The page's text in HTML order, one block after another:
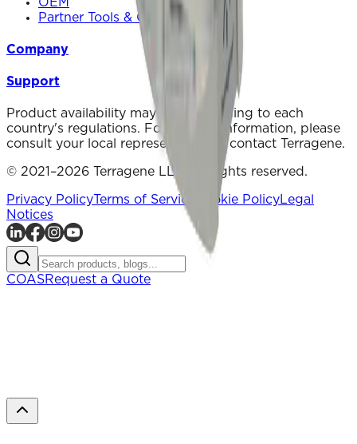
Partner Tools & Communication
Company
Support
Product availability may vary according to each
country's regulations. For specific information, please
consult your local representative or contact Terragene.
© 2021–2026 Terragene LLC. All rights reserved.
Privacy PolicyTerms of Service Cookie PolicyLegal
Notices
COASRequest a Quote